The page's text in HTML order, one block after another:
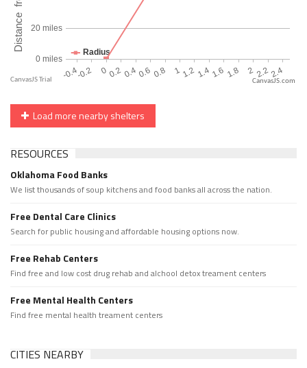
CanvasJS.com
Load more nearby shelters
RESOURCES
Oklahoma Food Banks
We list thousands of soup kitchens and food banks all across the nation.
Free Dental Care Clinics
Search for public housing and affordable housing options now.
Free Rehab Centers
Find free and low cost drug rehab and alchool detox treament centers
Free Mental Health Centers
Find free mental health treament centers
CITIES NEARBY